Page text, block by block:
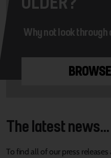
Why not look through
The latest news...
To find all of our press